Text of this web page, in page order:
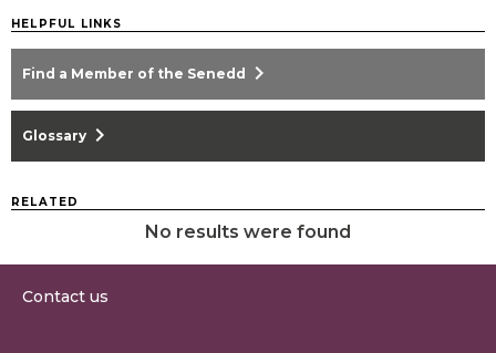
HELPFUL LINKS
Find a Member of the Senedd chevron_right
Glossary chevron_right
RELATED
No results were found
Contact us